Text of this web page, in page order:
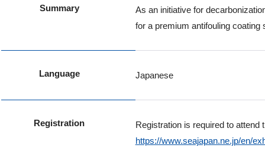
Summary
As an initiative for
for a premium antifouling
Language Japanese
Registration
Registration is required to attend
https://www.seajapan.ne.jp/en/